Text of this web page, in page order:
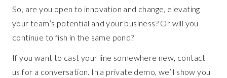
So, are you open to innovation and change, elevating
your team’s potential and your business? Or will you
continue to fish in the same pond?
If you want to cast your line somewhere new, contact
us for a conversation. In a private demo, we’ll show you